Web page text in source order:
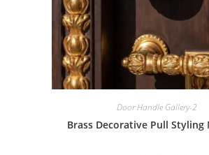
Door Handle Gallery-2
Brass Decorative Pull Styling